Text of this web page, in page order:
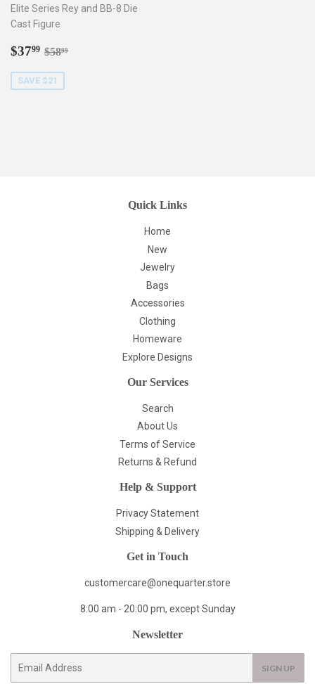
Elite Series Rey and BB-8 Die
Cast Figure
Sale
$3799 $37.99
Regular price
$5899
SAVE $21
Quick Links
Home
New
Jewelry
Bags
Accessories
Clothing
Homeware
Explore Designs
Our Services
Search
About Us
Terms of Service
Returns & Refund
Help & Support
Privacy Statement
Shipping & Delivery
Get in Touch
customercare@onequarter.store
8:00 am - 20:00 pm, except Sunday
Newsletter
SIGN UP